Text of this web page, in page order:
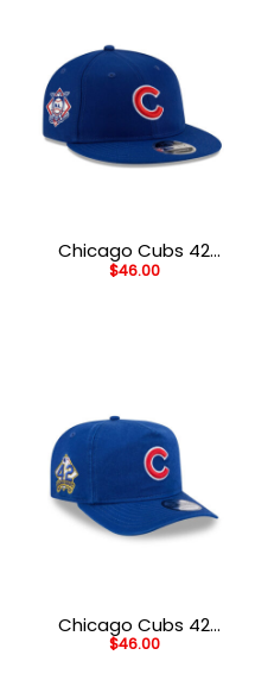
Chicago Cubs 42
Legacy Snapback in
$46.00
Chicago Cubs 42
Legacy Golfer Cap in
$46.00